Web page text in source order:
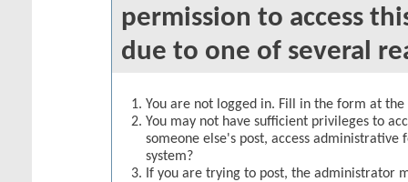
permission to access
due to one of several
You are not logged in. Fill in the form at
You may not have sufficient privileges to
someone else's post, access
system?
If you are trying to post, the administrator